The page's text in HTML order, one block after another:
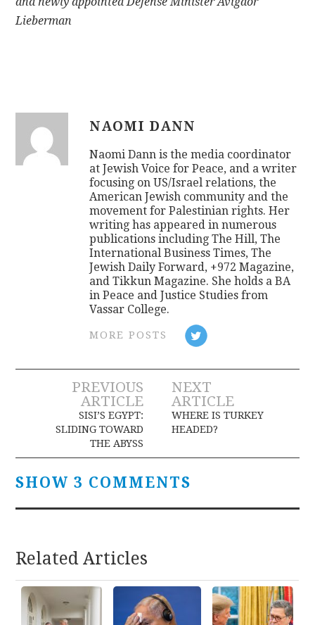
Lieberman
NAOMI DANN
Naomi Dann is the media coordinator
at Jewish Voice for Peace, and a writer
focusing on US/Israel relations, the
American Jewish community and the
movement for Palestinian rights. Her
writing has appeared in numerous
publications including The Hill, The
International Business Times, The
Jewish Daily Forward, +972 Magazine,
and Tikkun Magazine. She holds a BA
in Peace and Justice Studies from
Vassar College.
MORE POSTS
Post
navigation
PREVIOUS
ARTICLE
SISI’S EGYPT:
SLIDING TOWARD
THE ABYSS
NEXT
ARTICLE
WHERE IS TURKEY
HEADED?
SHOW 3 COMMENTS
Related Articles